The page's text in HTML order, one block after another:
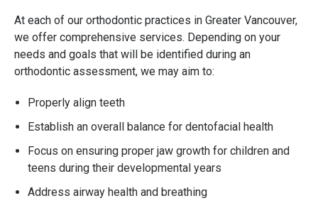
At each of our orthodontic practices in Greater Vancouver,
we offer comprehensive services. Depending on your
needs and goals that will be identified during an
orthodontic assessment, we may aim to:
Properly align teeth
Establish an overall balance for dentofacial health
Focus on ensuring proper jaw growth for children and
teens during their developmental years
Address airway health and breathing